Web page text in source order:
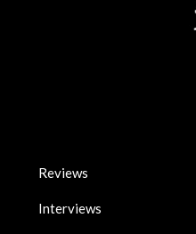
Reviews
Interviews